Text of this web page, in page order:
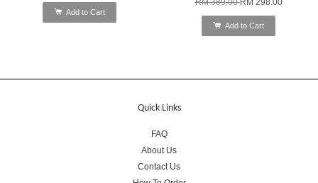
Add to Cart
RM 389.00RM 298.00
Add to Cart
Quick Links
FAQ
About Us
Contact Us